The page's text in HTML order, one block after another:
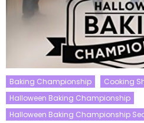
Baking Championship
Cooking
Halloween Baking Championship
Halloween Baking Championship